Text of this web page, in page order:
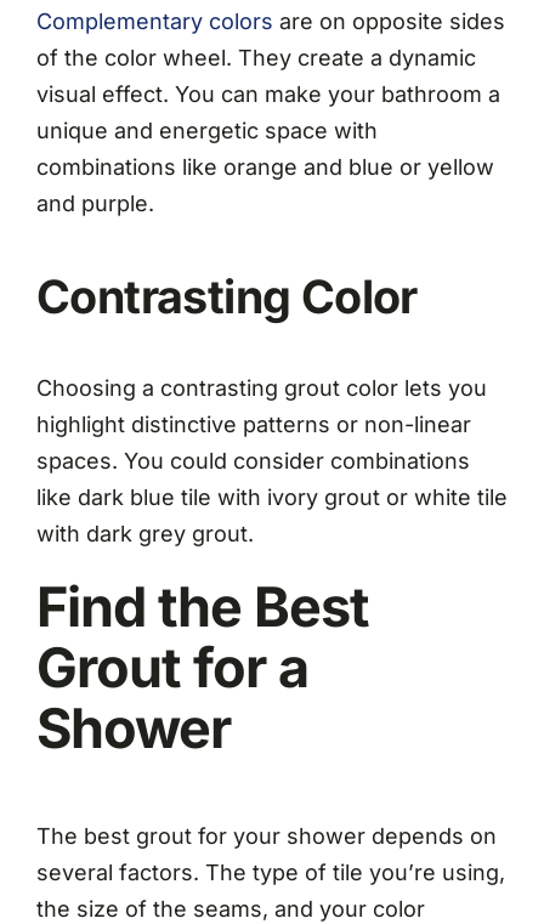
Complementary colors are on opposite sides
of the color wheel. They create a dynamic
visual effect. You can make your bathroom a
unique and energetic space with
combinations like orange and blue or yellow
and purple.
Contrasting Color
Choosing a contrasting grout color lets you
highlight distinctive patterns or non-linear
spaces. You could consider combinations
like dark blue tile with ivory grout or white tile
with dark grey grout.
Find the Best
Grout for a
Shower
The best grout for your shower depends on
several factors. The type of tile you’re using,
the size of the seams, and your color